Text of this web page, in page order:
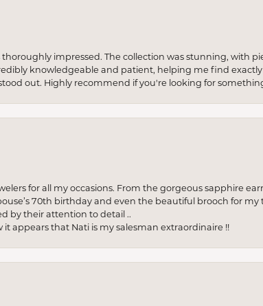
impressed. The collection was stunning, with
knowledgeable and patient, helping me find
out. Highly recommend if you're looking for
for all my occasions. From the gorgeous sapphire
70th birthday and even the beautiful brooch for my
by their attention to detail ..
appears that Nati is my salesman extraordinaire !!